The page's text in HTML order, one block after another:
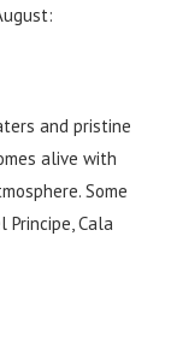
and pristine
alive with
Some
Cala